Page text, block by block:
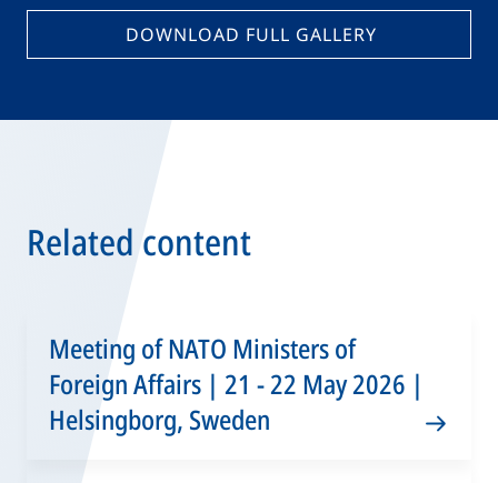
DOWNLOAD FULL GALLERY
Related content
Meeting of NATO Ministers of
Foreign Affairs | 21 - 22 May 2026 |
Helsingborg, Sweden